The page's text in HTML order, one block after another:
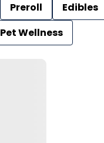
Preroll Edibles
Pet Wellness